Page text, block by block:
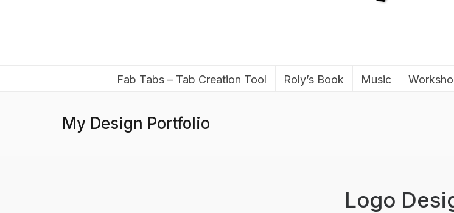
Fab Tabs – Tab Creation Tool Roly’s Book Music
My Design Portfolio
Logo